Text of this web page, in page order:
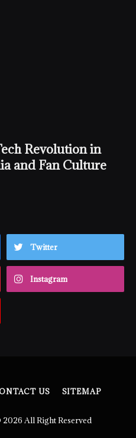
Revolution in
and Fan Culture
Twitter
Instagram
US SITEMAP
All Right Reserved